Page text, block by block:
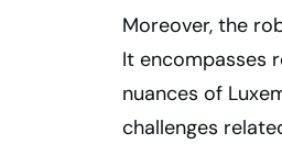
Moreover, the
It encompasses
nuances of
challenges